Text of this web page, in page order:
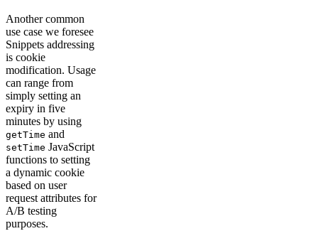
Another common
use case we foresee
Snippets addressing
is cookie
modification. Usage
can range from
simply setting an
expiry in five
minutes by using
getTime and
setTime JavaScript
functions to setting
a dynamic cookie
based on user
request attributes for
A/B testing
purposes.